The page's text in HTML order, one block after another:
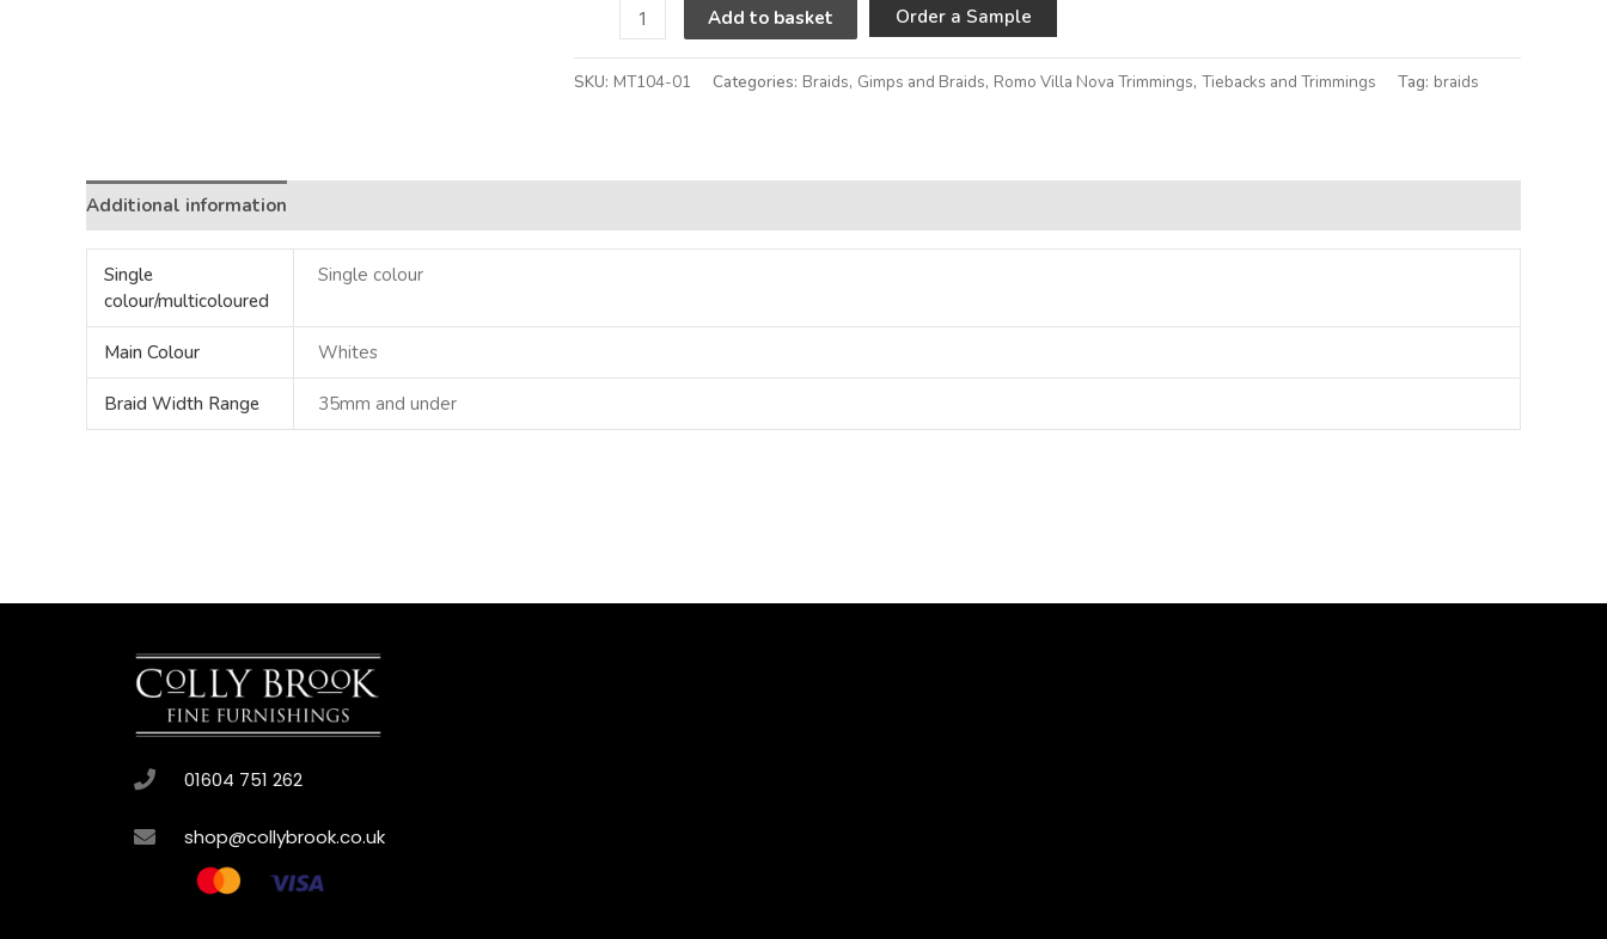
Add to basket Order a Sample
SKU: MT104-01 Categories: Braids, Gimps and Braids, Romo Villa Nova Trimmings, Tiebacks and Trimmings Tag: braids
Additional information
Single
colour/multicoloured
Single colour
Main Colour Whites
Braid Width Range 35mm and under
01604 751 262
shop@collybrook.co.uk